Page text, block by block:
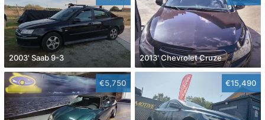
2003' Saab 9-3 2013' Chevrolet Cruze
€5,750 €15,490